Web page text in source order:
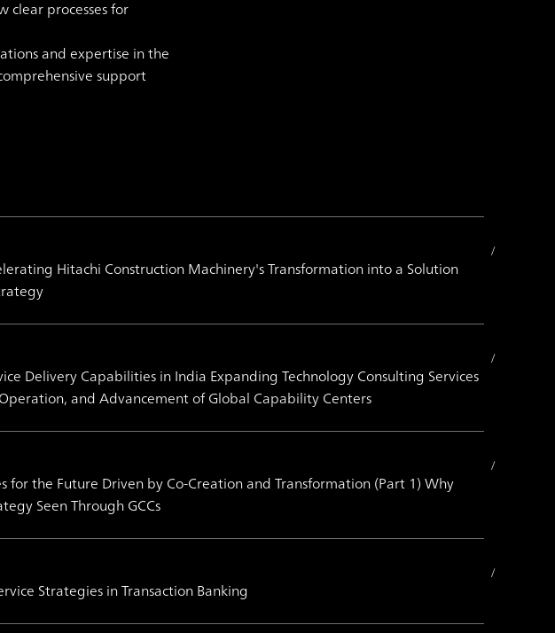
clear processes for
and expertise in the
support
Hitachi Construction Machinery's Transformation into a Solution
Delivery Capabilities in India Expanding Technology Consulting Services
and Advancement of Global Capability Centers
for the Future Driven by Co-Creation and Transformation (Part 1) Why
Seen Through GCCs
Strategies in Transaction Banking